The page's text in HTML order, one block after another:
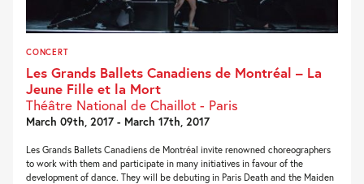
CONCERT
Les Grands Ballets Canadiens de Montréal – La
Jeune Fille et la Mort
Théâtre National de Chaillot - Paris
March 09th, 2017 - March 17th, 2017
Les Grands Ballets Canadiens de Montréal invite renowned choreographers
to work with them and participate in many initiatives in favour of the
development of dance. They will be debuting in Paris Death and the Maiden